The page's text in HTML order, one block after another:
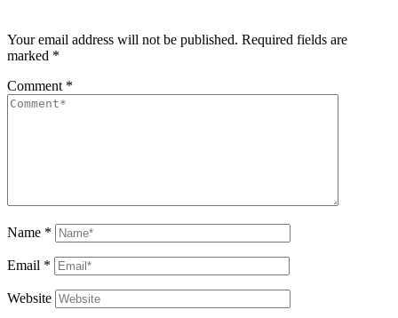
Your email address will not be published. Required fields are
marked *
Comment *
Name *
Email *
Website